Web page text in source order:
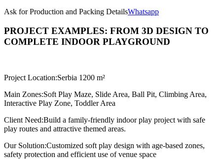
Ask for Production and Packing DetailsWhatsapp
PROJECT EXAMPLES: FROM 3D DESIGN TO
COMPLETE INDOOR PLAYGROUND
Project Location:Serbia 1200 m²
Main Zones:Soft Play Maze, Slide Area, Ball Pit, Climbing Area,
Interactive Play Zone, Toddler Area
Client Need:Build a family-friendly indoor play project with safe
play routes and attractive themed areas.
Our Solution:Customized soft play design with age-based zones,
safety protection and efficient use of venue space